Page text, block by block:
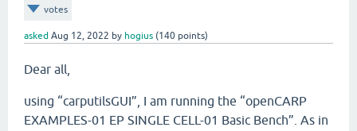
votes
asked Aug 12, 2022 by hogius (140 points)
Dear all,
using “carputilsGUI”, I am running the “openCARP
EXAMPLES-01 EP SINGLE CELL-01 Basic Bench”. As in